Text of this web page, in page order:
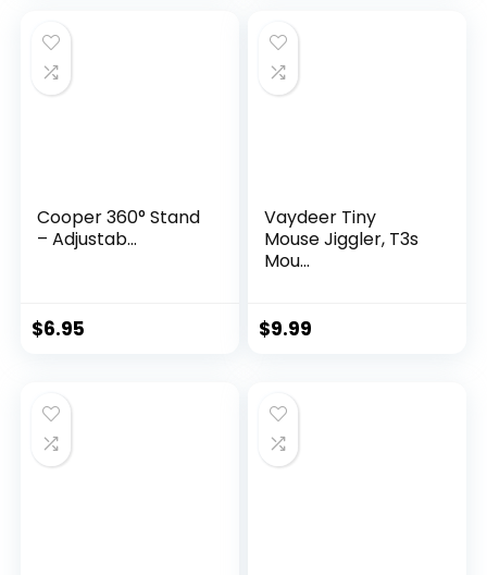
Cooper 360° Stand
– Adjustab...
$6.95
Vaydeer Tiny
Mouse Jiggler, T3s
Mou...
$9.99